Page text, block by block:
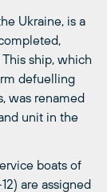
Ukraine, is a
ship, which
defuelling
was renamed
unit in the
boats of
are assigned